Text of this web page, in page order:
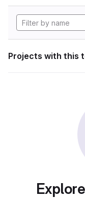
Projects with this